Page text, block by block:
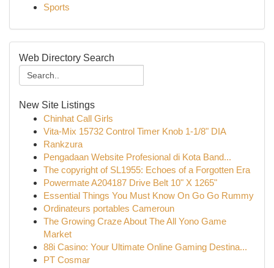
Sports
Web Directory Search
New Site Listings
Chinhat Call Girls
Vita-Mix 15732 Control Timer Knob 1-1/8" DIA
Rankzura
Pengadaan Website Profesional di Kota Band...
The copyright of SL1955: Echoes of a Forgotten Era
Powermate A204187 Drive Belt 10" X 1265"
Essential Things You Must Know On Go Go Rummy
Ordinateurs portables Cameroun
The Growing Craze About The All Yono Game
Market
88i Casino: Your Ultimate Online Gaming Destina...
PT Cosmar